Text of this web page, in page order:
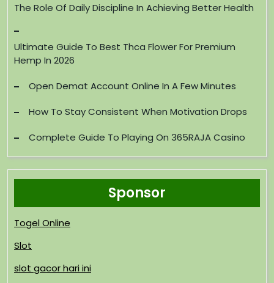
The Role Of Daily Discipline In Achieving Better Health
Ultimate Guide To Best Thca Flower For Premium
Hemp In 2026
Open Demat Account Online In A Few Minutes
How To Stay Consistent When Motivation Drops
Complete Guide To Playing On 365RAJA Casino
Sponsor
Togel Online
Slot
slot gacor hari ini